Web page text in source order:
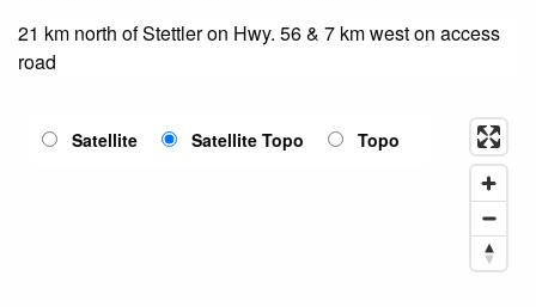
21 km north of Stettler on Hwy. 56 & 7 km west on access
road
Satellite Satellite Topo Topo